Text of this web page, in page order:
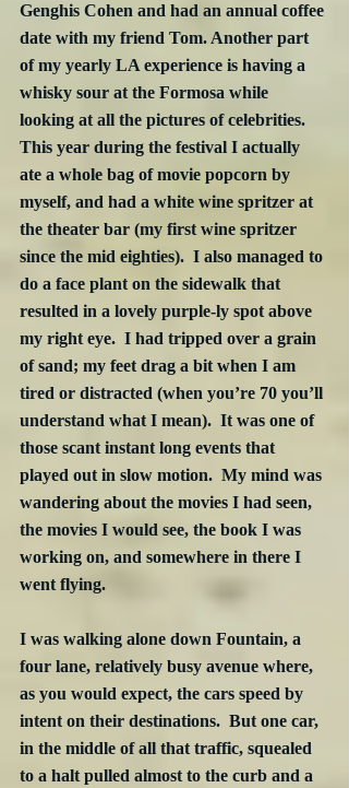
Genghis Cohen and had an annual coffee
date with my friend Tom. Another part
of my yearly LA experience is having a
whisky sour at the Formosa while
looking at all the pictures of celebrities.
This year during the festival I actually
ate a whole bag of movie popcorn by
myself, and had a white wine spritzer at
the theater bar (my first wine spritzer
since the mid eighties).  I also managed to
do a face plant on the sidewalk that
resulted in a lovely purple-ly spot above
my right eye.  I had tripped over a grain
of sand; my feet drag a bit when I am
tired or distracted (when you’re 70 you’ll
understand what I mean).  It was one of
those scant instant long events that
played out in slow motion.  My mind was
wandering about the movies I had seen,
the movies I would see, the book I was
working on, and somewhere in there I
went flying.
I was walking alone down Fountain, a
four lane, relatively busy avenue where,
as you would expect, the cars speed by
intent on their destinations.  But one car,
in the middle of all that traffic, squealed
to a halt pulled almost to the curb and a